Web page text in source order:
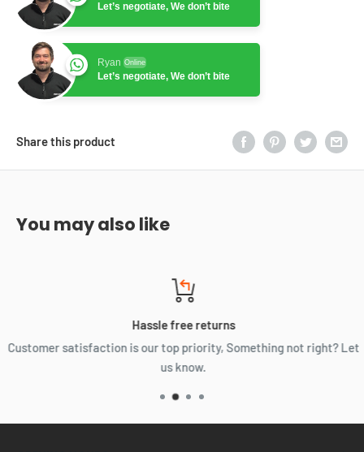
Let’s negotiate, We don’t bite
Ryan Online
Let’s negotiate, We don’t bite
Share this product
You may also like
Hassle free returns
Customer satisfaction is our top priority, Something not right? Let
us know.